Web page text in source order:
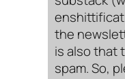
the
is also that
spam. So,